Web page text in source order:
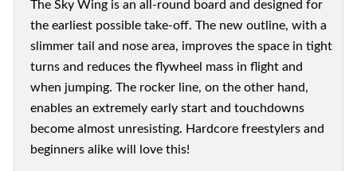
The Sky Wing is an all-round board and designed for
the earliest possible take-off. The new outline, with a
slimmer tail and nose area, improves the space in tight
turns and reduces the flywheel mass in flight and
when jumping. The rocker line, on the other hand,
enables an extremely early start and touchdowns
become almost unresisting. Hardcore freestylers and
beginners alike will love this!